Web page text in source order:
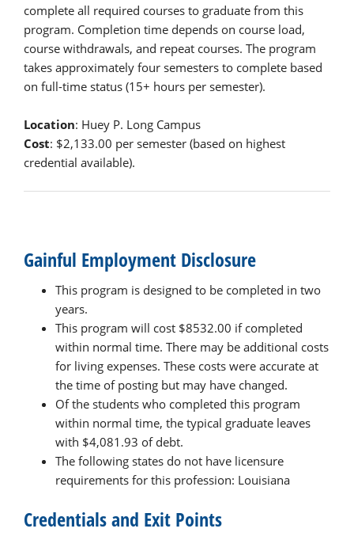
complete all required courses to graduate from this
program. Completion time depends on course load,
course withdrawals, and repeat courses. The program
takes approximately four semesters to complete based
on full-time status (15+ hours per semester).
Location: Huey P. Long Campus
Cost: $2,133.00 per semester (based on highest
credential available).
Gainful Employment Disclosure
This program is designed to be completed in two
years.
This program will cost $8532.00 if completed
within normal time. There may be additional costs
for living expenses. These costs were accurate at
the time of posting but may have changed.
Of the students who completed this program
within normal time, the typical graduate leaves
with $4,081.93 of debt.
The following states do not have licensure
requirements for this profession: Louisiana
Credentials and Exit Points